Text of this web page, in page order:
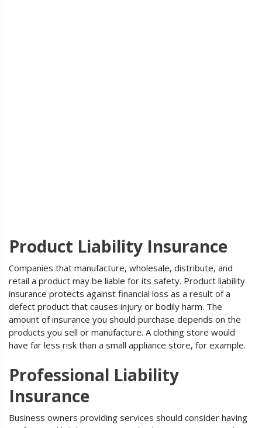
Product Liability Insurance
Companies that manufacture, wholesale, distribute, and
retail a product may be liable for its safety. Product liability
insurance protects against financial loss as a result of a
defect product that causes injury or bodily harm. The
amount of insurance you should purchase depends on the
products you sell or manufacture. A clothing store would
have far less risk than a small appliance store, for example.
Professional Liability
Insurance
Business owners providing services should consider having